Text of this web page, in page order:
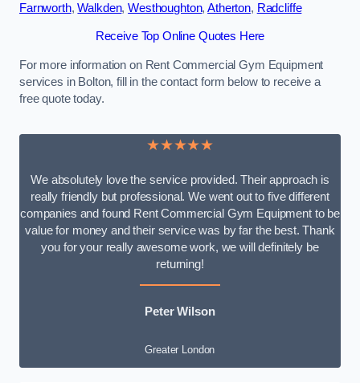
Farnworth,Walkden,Westhoughton,Atherton, Radcliffe
Receive Top Online Quotes Here
For more information on Rent Commercial Gym Equipment
services in Bolton, fill in the contact form below to receive a
free quote today.
★★★★★
We absolutely love the service provided. Their approach is
really friendly but professional. We went out to five different
companies and found Rent Commercial Gym Equipment to be
value for money and their service was by far the best. Thank
you for your really awesome work, we will definitely be
returning!
Peter Wilson
Greater London